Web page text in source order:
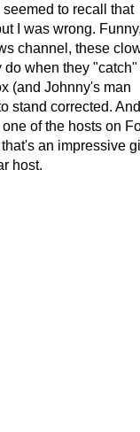
to recall that
I was wrong.
channel, these
when they "catch"
(and Johnny's man
stand corrected. And
of the hosts on
an impressive
host.